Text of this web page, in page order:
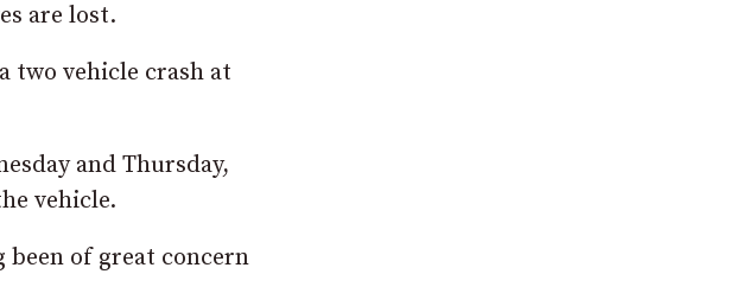
are lost.
two vehicle crash at
and Thursday,
vehicle.
of great concern